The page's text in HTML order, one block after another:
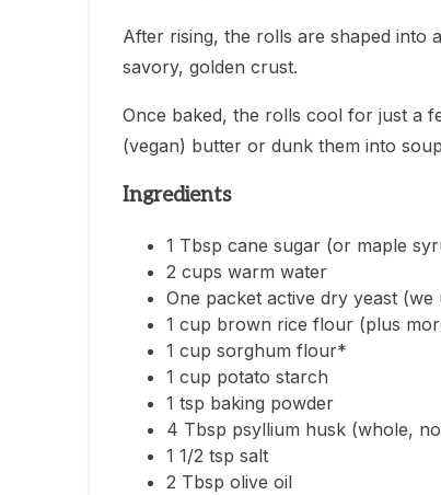
After rising, the rolls are shaped into
savory, golden crust.
Once baked, the rolls cool for just a
(vegan) butter or dunk them into
Ingredients
1 Tbsp cane sugar (or maple
2 cups warm water
One packet active dry yeast
1 cup brown rice flour (plus
1 cup sorghum flour*
1 cup potato starch
1 tsp baking powder
4 Tbsp psyllium husk (whole,
1 1/2 tsp salt
2 Tbsp olive oil